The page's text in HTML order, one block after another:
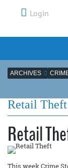
Login
ARCHIVES
Retail Theft
Retail
This week Crime